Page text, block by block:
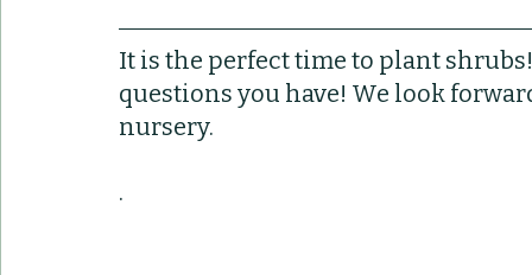
It is the perfect time to plant
questions you have! We look
nursery.
.